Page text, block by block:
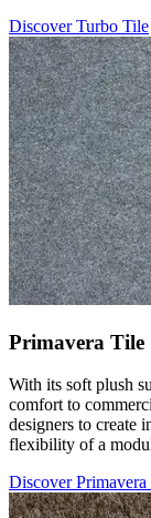
Discover Turbo Tile
Primavera Tile
With its soft plush
comfort to
designers to create
flexibility of a
Discover Primavera